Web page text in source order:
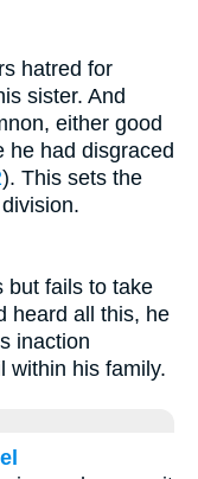
hatred for
sister. And
either good
he had disgraced
). This sets the
but fails to take
heard all this, he
inaction
within his family.